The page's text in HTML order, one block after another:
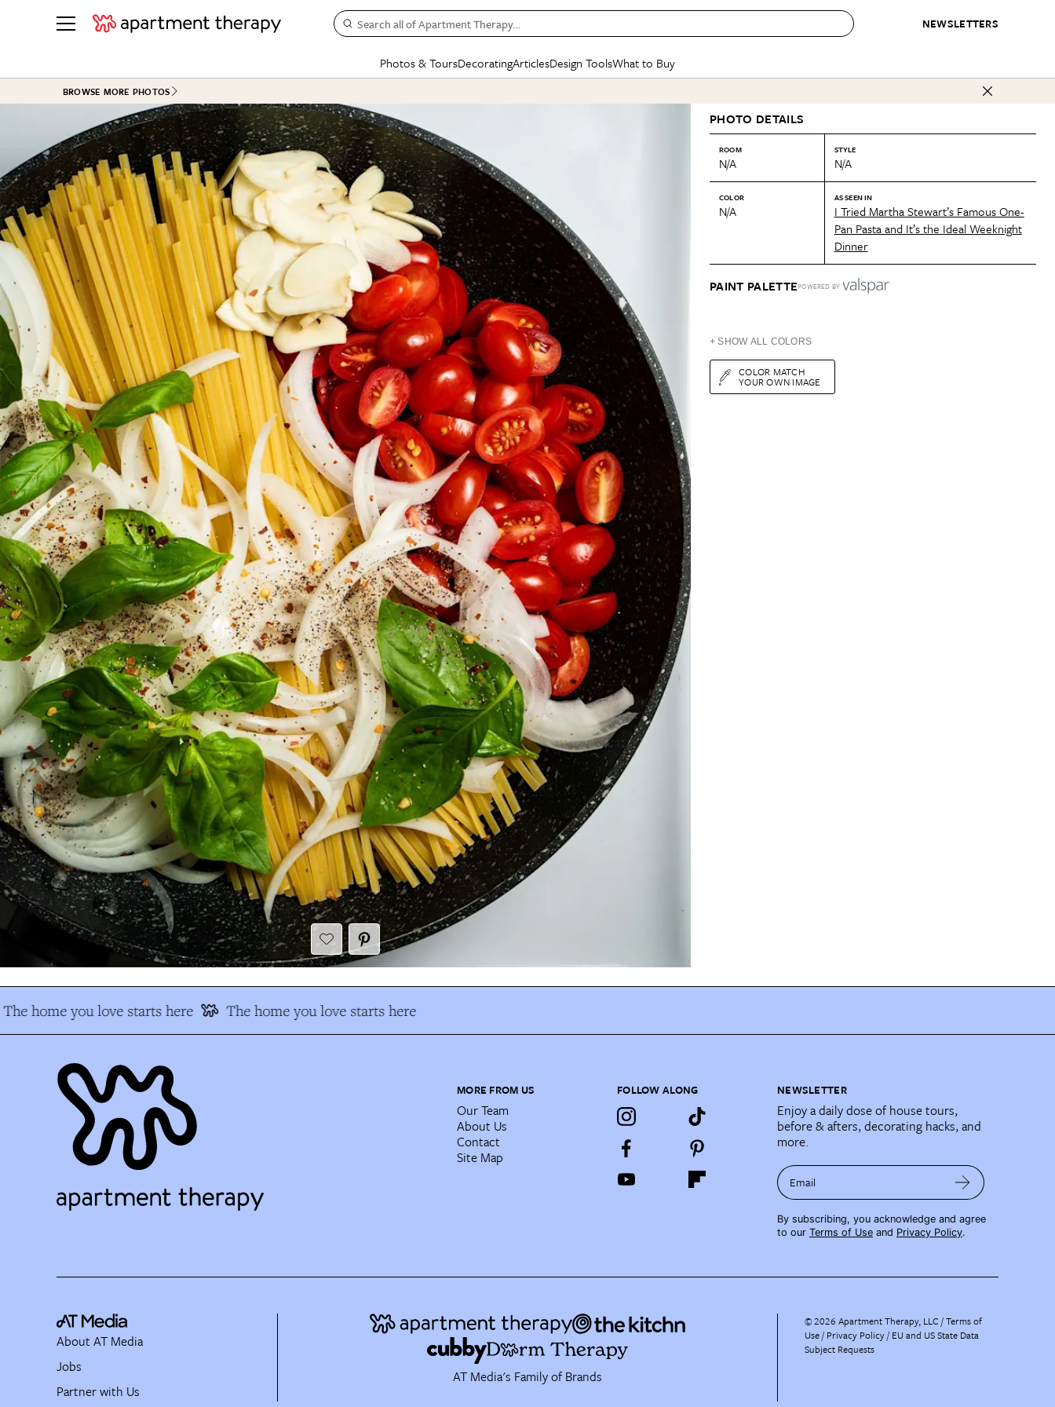
NEWSLETTERS
Search all of Apartment Therapy…
Photos & Tours
See all
ROOM PHOTOS
Living Room
Bedroom
Bathroom
Kitchen
Office & Dens
See All
HOUSE TOURS
Apartment Tours
Studio Apartments
Colorful Homes
Rental Homes
+ Submit Your Own Tour
See All
+ Submit Your Own Project
See All
Decorating
Living Room
Bedroom
Kitchen
Bathroom
BY TOPIC
Small Spaces
Styles & Trends
Articles
BY TOPIC
Decorating
Organizing
Cleaning
Home Projects
Plants & Yards
Real Estate
Money
State of Home Design
Design Changemakers
CONTESTS & AWARDS
Best in Home Awards
Organization Awards
Cleaning Awards
Design ToolsWhat to Buy
SHOPPING INSPIRATION
Best List
Personal Shopper
Product Reviews
Love Letters
BROWSE MORE PHOTOS
PHOTO DETAILS
ROOM
N/A
STYLE
N/A
COLOR
N/A
AS SEEN IN
I Tried Martha Stewart’s Famous One-
Pan Pasta and It’s the Ideal Weeknight
Dinner
PAINT PALETTEPOWERED BY
+ SHOW ALL COLORS
COLOR MATCH
YOUR OWN IMAGE
The home you love starts here The home you love starts here
MORE FROM US
Our Team
About Us
Contact
Site Map
FOLLOW ALONG NEWSLETTER
Enjoy a daily dose of house tours,
before & afters, decorating hacks, and
more.
Email
By subscribing, you acknowledge and agree
to our Terms of Use and Privacy Policy.
AT Media's Family of Brands
About AT Media
Jobs
Partner with Us
©2026 Apartment Therapy, LLC /Terms of
Use Privacy Policy EU and US State Data
Subject Requests